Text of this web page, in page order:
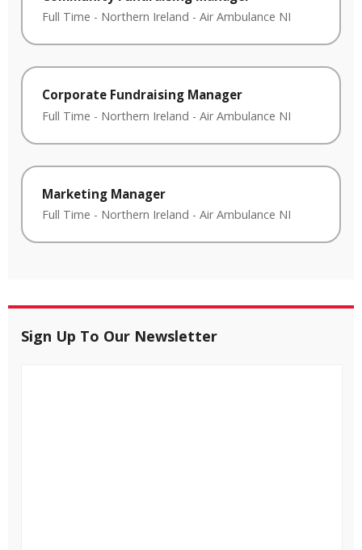
Full Time - Northern Ireland - Air Ambulance NI
Corporate Fundraising Manager
Full Time - Northern Ireland - Air Ambulance NI
Marketing Manager
Full Time - Northern Ireland - Air Ambulance NI
Sign Up To Our Newsletter